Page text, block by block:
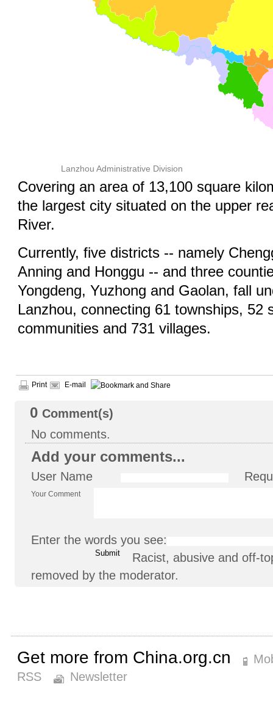
Lanzhou Administrative Division
Covering an area of 13,100 square
the largest city situated on the upper
River.
Currently, five districts -- namely
Anning and Honggu -- and three
Yongdeng, Yuzhong and Gaolan, fall
Lanzhou, connecting 61 townships, 52
communities and 731 villages.
Print E-mail
0 Comment(s)
No comments.
Add your comments...
User Name
Your Comment
Enter the words you see:
Racist, abusive and off-
removed by the moderator.
Get more from China.org.cn
RSS
Newsletter